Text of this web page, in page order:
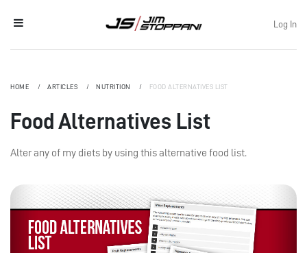
Log In
HOME ARTICLES NUTRITION FOOD ALTERNATIVES LIST
Food Alternatives List
Alter any of my diets by using this alternative food list.